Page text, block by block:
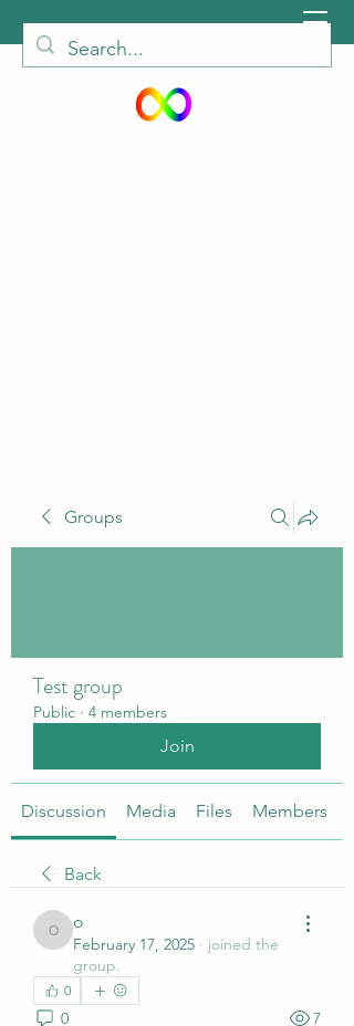
peiautisticadults@gmail.com
Groups
Test group
Public · 4 members
Join
Discussion Media Files Members
Back
o
o
February 17, 2025 · joined the
group.
0
0 7